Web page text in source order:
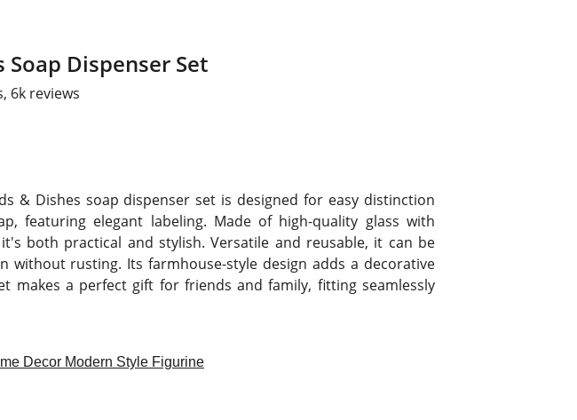
Soap Dispenser Set
6k reviews
& Dishes soap dispenser set is designed for easy distinction
featuring elegant labeling. Made of high-quality glass with
both practical and stylish. Versatile and reusable, it can be
without rusting. Its farmhouse-style design adds a decorative
makes a perfect gift for friends and family, fitting seamlessly